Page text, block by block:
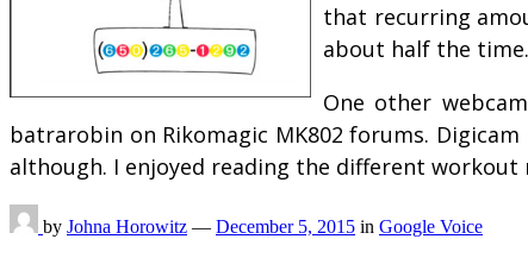
that recurring
about half the time.
One other
batrarobin on Rikomagic MK802 forums.
although. I enjoyed reading the different
by Johna Horowitz — December 5, 2015 in Google Voice